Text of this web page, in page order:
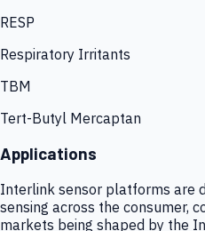
RESP
Respiratory Irritants
TBM
Tert-Butyl Mercaptan
Applications
Interlink sensor platforms are
sensing across the consumer,
markets being shaped by the